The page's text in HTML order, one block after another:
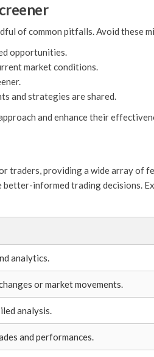
of common pitfalls. Avoid these
opportunities.
market conditions.
and strategies are shared.
and enhance their
traders, providing a wide array
informed trading decisions.
analytics.
or market movements.
analysis.
and performances.